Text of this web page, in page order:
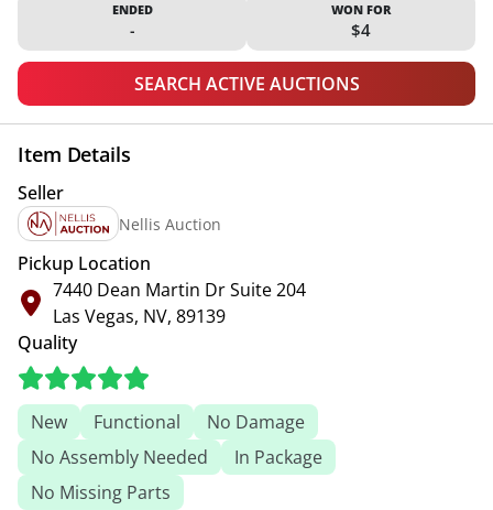
ENDED
-
WON FOR
$4
SEARCH ACTIVE AUCTIONS
Item Details
Seller
Nellis Auction
Pickup Location
7440 Dean Martin Dr Suite 204
Las Vegas, NV, 89139
Quality
New Functional
No Damage
No Assembly Needed
In Package
No Missing Parts